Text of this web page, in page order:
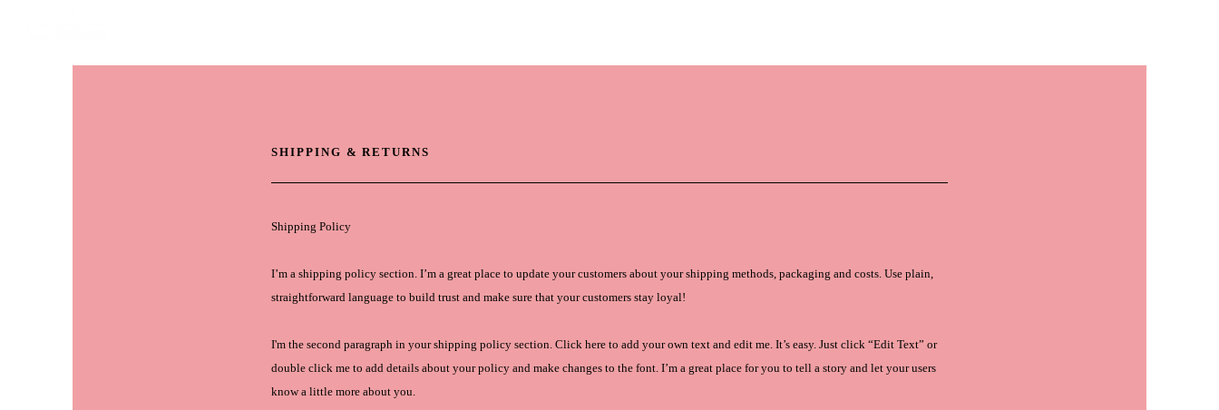
SHIPPING & RETURNS
Shipping Policy
I’m a shipping policy section. I’m a great place to update your customers about your shipping methods, packaging and costs. Use plain,
straightforward language to build trust and make sure that your customers stay loyal!
I'm the second paragraph in your shipping policy section. Click here to add your own text and edit me. It’s easy. Just click “Edit Text” or
double click me to add details about your policy and make changes to the font. I’m a great place for you to tell a story and let your users
know a little more about you.